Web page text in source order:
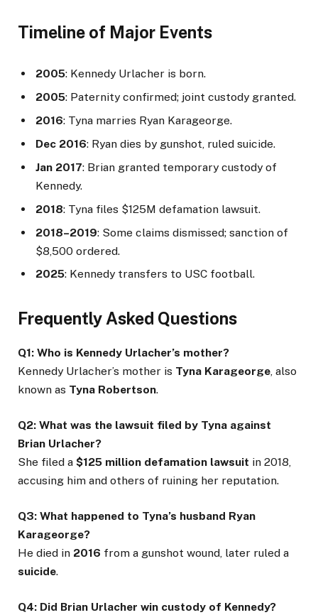
Timeline of Major Events
2005: Kennedy Urlacher is born.
2005: Paternity confirmed; joint custody granted.
2016: Tyna marries Ryan Karageorge.
Dec 2016: Ryan dies by gunshot, ruled suicide.
Jan 2017: Brian granted temporary custody of
Kennedy.
2018: Tyna files $125M defamation lawsuit.
2018–2019: Some claims dismissed; sanction of
$8,500 ordered.
2025: Kennedy transfers to USC football.
Frequently Asked Questions
Q1: Who is Kennedy Urlacher’s mother?
Kennedy Urlacher’s mother is Tyna Karageorge, also
known as Tyna Robertson.
Q2: What was the lawsuit filed by Tyna against
Brian Urlacher?
She filed a $125 million defamation lawsuit in 2018,
accusing him and others of ruining her reputation.
Q3: What happened to Tyna’s husband Ryan
Karageorge?
He died in 2016 from a gunshot wound, later ruled a
suicide.
Q4: Did Brian Urlacher win custody of Kennedy?